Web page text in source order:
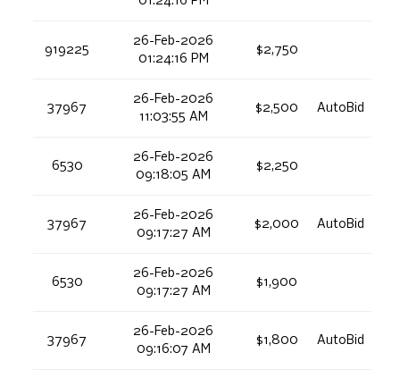
919225
26-Feb-2026
01:24:16 PM
$2,750
37967
26-Feb-2026
11:03:55 AM
$2,500 AutoBid
6530
26-Feb-2026
09:18:05 AM
$2,250
37967
26-Feb-2026
09:17:27 AM
$2,000 AutoBid
6530
26-Feb-2026
09:17:27 AM
$1,900
37967
26-Feb-2026
09:16:07 AM
$1,800 AutoBid